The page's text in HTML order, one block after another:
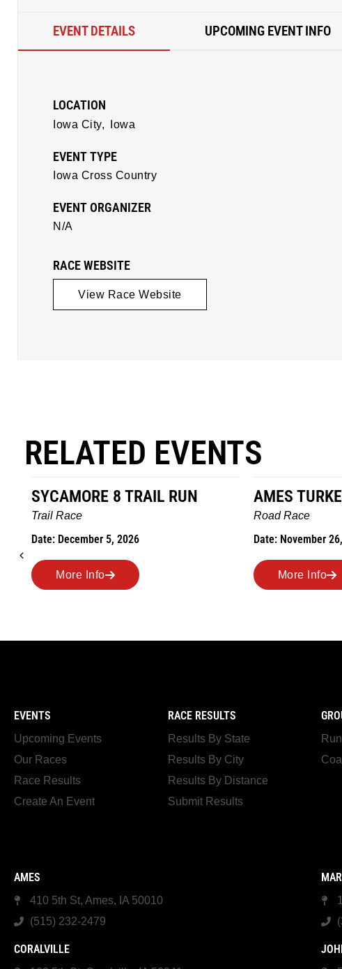
EVENT DETAILS UPCOMING EVENT INFO
LOCATION
Iowa City, Iowa
EVENT TYPE
Iowa Cross Country
EVENT ORGANIZER
N/A
RACE WEBSITE
View Race Website
RELATED EVENTS
SYCAMORE 8 TRAIL RUN
Trail Race
Date: December 5, 2026
More Info
AMES
Road Race
Date: November
More Info
EVENTS
Upcoming Events
Our Races
Race Results
Create An Event
RACE RESULTS
Results By State
Results By City
Results By Distance
Submit Results
AMES
410 5th St, Ames, IA 50010
(515) 232-2479
CORALVILLE